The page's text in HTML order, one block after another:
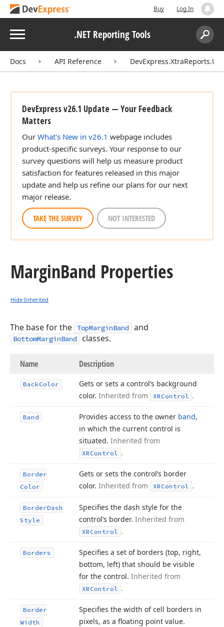
Buy Log In
Menu .NET Reporting Tools
Search:
Docs API Reference DevExpress.XtraReports.UI
DevExpress v26.1 Update — Your Feedback
Matters
Our What's New in v26.1 webpage includes
product-specific surveys. Your response to our
survey questions will help us measure product
satisfaction for features released in this major
update and help us refine our plans for our next
major release.
TAKE THE SURVEY NOT INTERESTED
MarginBand Properties
Hide Inherited
The base for the TopMarginBand and
BottomMarginBand classes.
Name Description
BackColor
Gets or sets a control’s background
color. Inherited from XRControl .
Band Provides access to the owner band,
in which the current control is
situated. Inherited from
XRControl .
Border
Color
Gets or sets the control’s border
color. Inherited from XRControl .
BorderDash
Style
Specifies the dash style for the
control’s border. Inherited from
XRControl .
Borders
Specifies a set of borders (top, right,
bottom, left) that should be visible
for the control. Inherited from
XRControl .
Border
Width
Specifies the width of cell borders in
pixels, as a floating point value.